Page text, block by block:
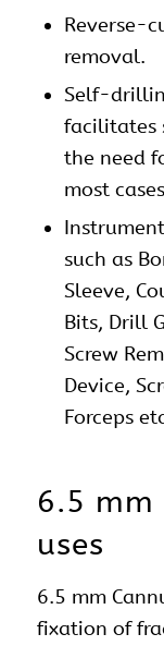
Reverse-
removal.
Self-
facilitates
the need
most
such as
Sleeve,
Bits, Drill
Screw
Device,
Forceps
6.5 mm
uses
6.5 mm
fixation of